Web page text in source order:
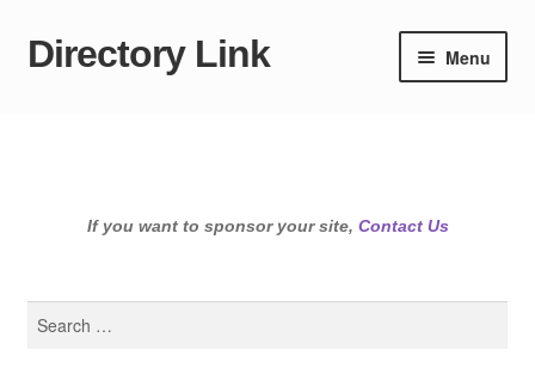
Skip
Skip
Directory Link Menu
If you want to sponsor your site, Contact Us